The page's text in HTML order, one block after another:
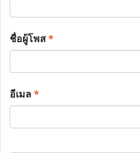
ชื่อผู้โพส*
อีเมล*